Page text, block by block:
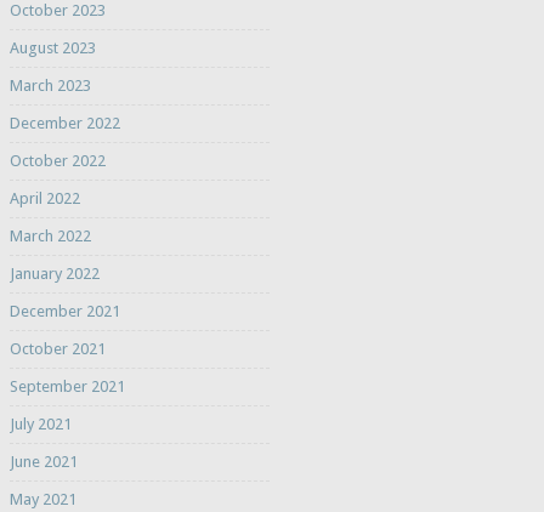
October 2023
August 2023
March 2023
December 2022
October 2022
April 2022
March 2022
January 2022
December 2021
October 2021
September 2021
July 2021
June 2021
May 2021